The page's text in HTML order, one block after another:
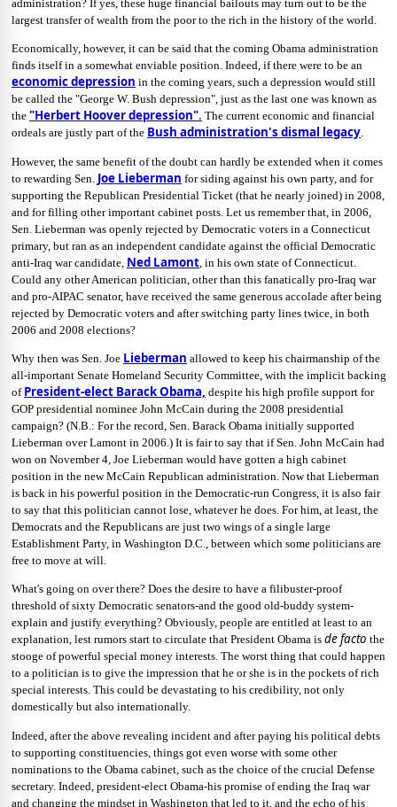
administration? If yes, these huge financial bailouts may turn out to be the
largest transfer of wealth from the poor to the rich in the history of the world.
Economically, however, it can be said that the coming Obama administration
finds itself in a somewhat enviable position. Indeed, if there were to be an
economic depression in the coming years, such a depression would still
be called the "George W. Bush depression", just as the last one was known as
the "Herbert Hoover depression". The current economic and financial
ordeals are justly part of the Bush administration's dismal legacy.
However, the same benefit of the doubt can hardly be extended when it comes
to rewarding Sen. Joe Lieberman for siding against his own party, and for
supporting the Republican Presidential Ticket (that he nearly joined) in 2008,
and for filling other important cabinet posts. Let us remember that, in 2006,
Sen. Lieberman was openly rejected by Democratic voters in a Connecticut
primary, but ran as an independent candidate against the official Democratic
anti-Iraq war candidate, Ned Lamont , in his own state of Connecticut.
Could any other American politician, other than this fanatically pro-Iraq war
and pro-AIPAC senator, have received the same generous accolade after being
rejected by Democratic voters and after switching party lines twice, in both
2006 and 2008 elections?
Why then was Sen. Joe Lieberman allowed to keep his chairmanship of the
all-important Senate Homeland Security Committee, with the implicit backing
of President-elect Barack Obama, despite his high profile support for
GOP presidential nominee John McCain during the 2008 presidential
campaign? (N.B.: For the record, Sen. Barack Obama initially supported
Lieberman over Lamont in 2006.) It is fair to say that if Sen. John McCain had
won on November 4, Joe Lieberman would have gotten a high cabinet
position in the new McCain Republican administration. Now that Lieberman
is back in his powerful position in the Democratic-run Congress, it is also fair
to say that this politician cannot lose, whatever he does. For him, at least, the
Democrats and the Republicans are just two wings of a single large
Establishment Party, in Washington D.C., between which some politicians are
free to move at will.
What's going on over there? Does the desire to have a filibuster-proof
threshold of sixty Democratic senators-and the good old-buddy system-
explain and justify everything? Obviously, people are entitled at least to an
explanation, lest rumors start to circulate that President Obama is de facto the
stooge of powerful special money interests. The worst thing that could happen
to a politician is to give the impression that he or she is in the pockets of rich
special interests. This could be devastating to his credibility, not only
domestically but also internationally.
Indeed, after the above revealing incident and after paying his political debts
to supporting constituencies, things got even worse with some other
nominations to the Obama cabinet, such as the choice of the crucial Defense
secretary. Indeed, president-elect Obama-his promise of ending the Iraq war
and changing the mindset in Washington that led to it, and the echo of his